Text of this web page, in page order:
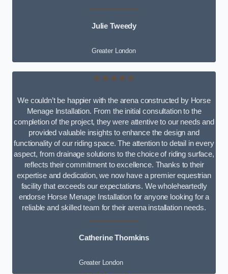
Julie Tweedy
Greater London
★★★★★
We couldn’t be happier with the arena constructed by Horse
Menage Installation. From the initial consultation to the
completion of the project, they were attentive to our needs and
provided valuable insights to enhance the design and
functionality of our riding space. The attention to detail in every
aspect, from drainage solutions to the choice of riding surface,
reflects their commitment to excellence. Thanks to their
expertise and dedication, we now have a premier equestrian
facility that exceeds our expectations. We wholeheartedly
endorse Horse Menage Installation for anyone looking for a
reliable and skilled team for their arena installation needs.
Catherine Thomkins
Greater London